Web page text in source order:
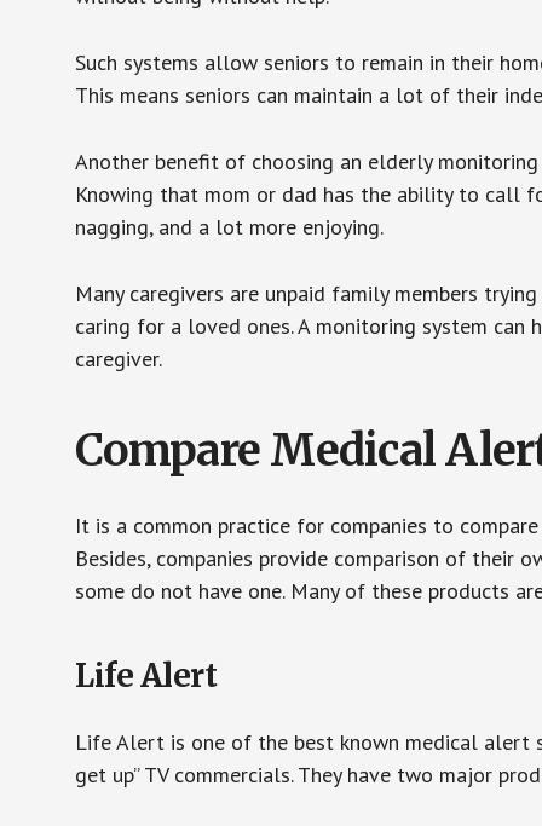
Such systems allow seniors to remain in their
This means seniors can maintain a lot of their
Another benefit of choosing an elderly
Knowing that mom or dad has the ability to call
nagging, and a lot more enjoying.
Many caregivers are unpaid family members
caring for a loved ones. A monitoring system
caregiver.
Compare Medical
It is a common practice for companies to
Besides, companies provide comparison of their
some do not have one. Many of these products
Life Alert
Life Alert is one of the best known medical alert
get up” TV commercials. They have two major